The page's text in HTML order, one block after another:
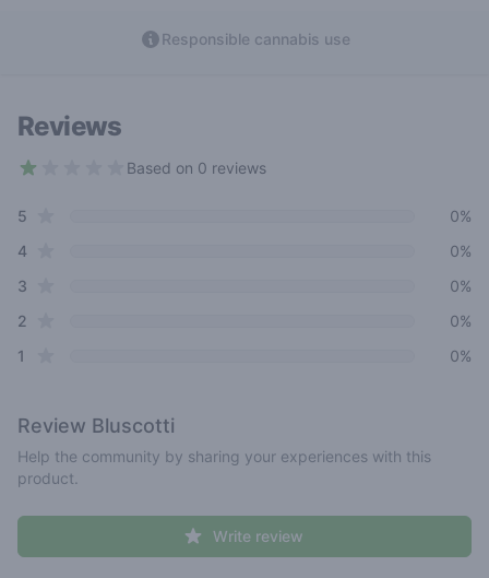
Responsible cannabis use
Reviews
Based on 0 reviews
Review data
5
0%
4star reviews
0%
3
0%
2
0%
1
0%
Review Bluscotti
Help the community by sharing your experiences with this
product.
Write review